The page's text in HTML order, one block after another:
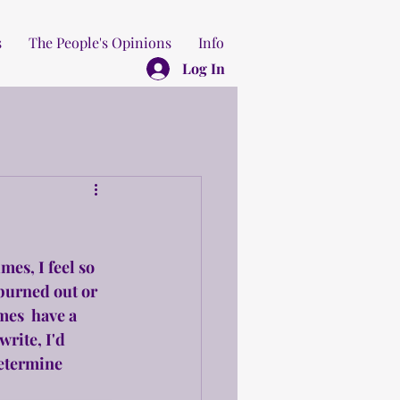
The People's Opinions
Info
Log In
I feel so
out or
have a
I'd